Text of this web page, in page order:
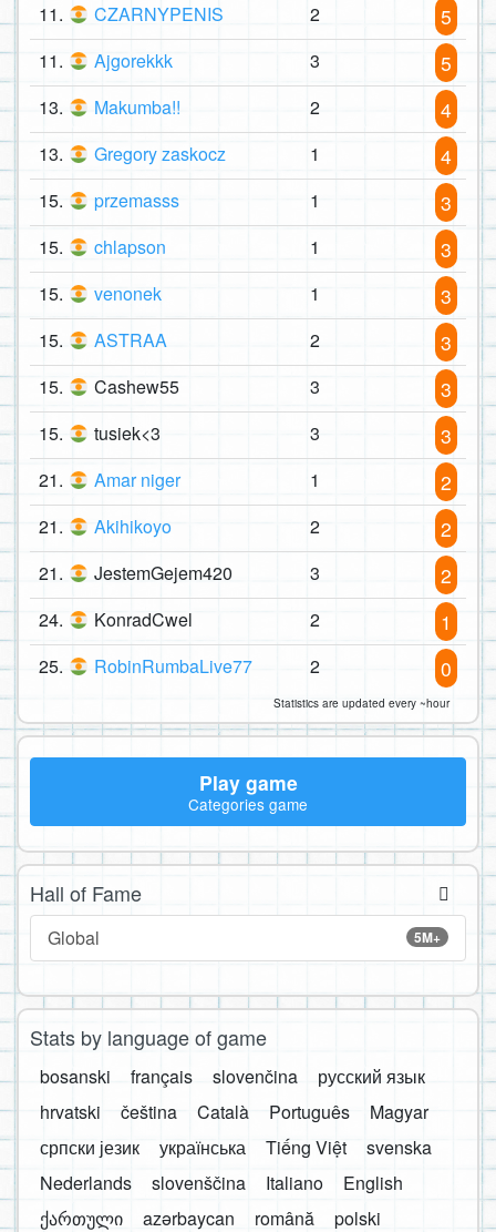
11. CZARNYPENIS 2 5
11. Ajgorekkk 3 5
13. Makumba!! 2 4
13. Gregory zaskocz 1 4
15. przemasss 1 3
15. chlapson 1 3
15. venonek 1 3
15. ASTRAA 2 3
15. Cashew55 3 3
15. tusiek<3 3 3
21. Amar niger 1 2
21. Akihikoyo 2 2
21. JestemGejem420 3 2
24. KonradCwel 2 1
25. RobinRumbaLive77 2 0
Statistics are updated every ~hour
Play game
Categories game
Hall of Fame
5M+
Global
Stats by language of game
bosanski français slovenčina
русский язык
hrvatski
čeština Català Português
Magyar
српски језик
українська Tiếng Việt
svenska
Nederlands
slovenščina Italiano
English
ქართული
azərbaycan română
polski